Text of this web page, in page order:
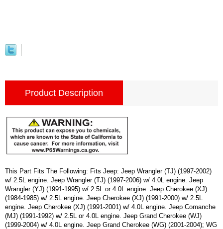
Product Description
This Part Fits The Following: Fits Jeep: Jeep Wrangler (TJ) (1997-2002)
w/ 2.5L engine. Jeep Wrangler (TJ) (1997-2006) w/ 4.0L engine. Jeep
Wrangler (YJ) (1991-1995) w/ 2.5L or 4.0L engine. Jeep Cherokee (XJ)
(1984-1985) w/ 2.5L engine. Jeep Cherokee (XJ) (1991-2000) w/ 2.5L
engine. Jeep Cherokee (XJ) (1991-2001) w/ 4.0L engine. Jeep Comanche
(MJ) (1991-1992) w/ 2.5L or 4.0L engine. Jeep Grand Cherokee (WJ)
(1999-2004) w/ 4.0L engine. Jeep Grand Cherokee (WG) (2001-2004); WG